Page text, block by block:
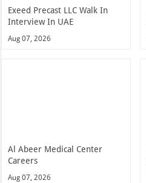
Exeed Precast LLC Walk In
Interview In UAE
Aug 07, 2026
Al Abeer Medical Center
Careers
Aug 07, 2026